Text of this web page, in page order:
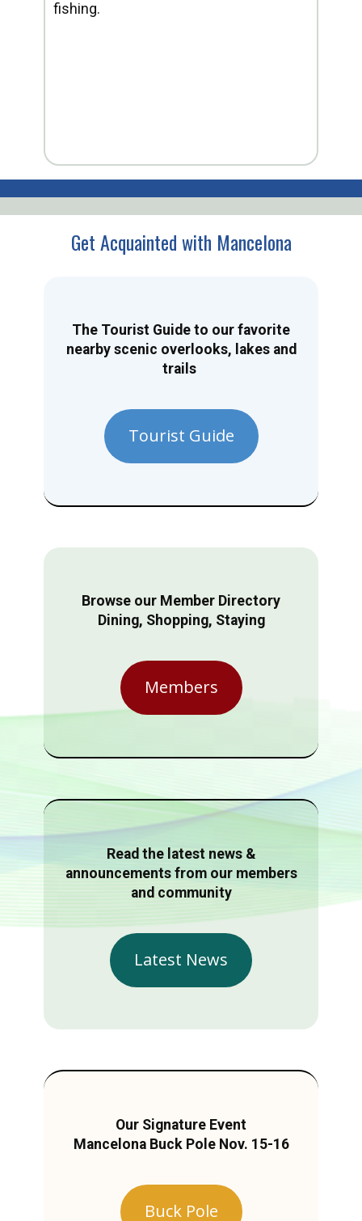
fishing.
Get Acquainted with Mancelona
The Tourist Guide to our favorite
nearby scenic overlooks, lakes and
trails
Tourist Guide
Browse our Member Directory
Dining, Shopping, Staying
Members
Read the latest news &
announcements from our members
and community
Latest News
Our Signature Event
Mancelona Buck Pole Nov. 15-16
Buck Pole